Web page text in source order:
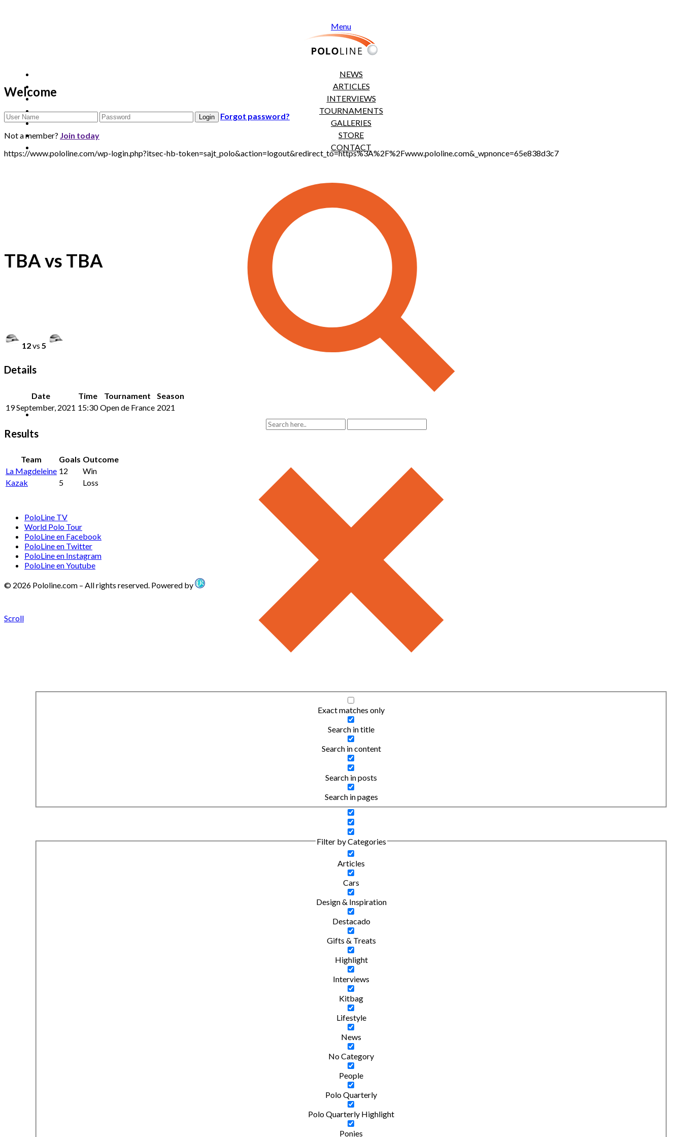
Menu
NEWS
ARTICLES
INTERVIEWS
TOURNAMENTS
GALLERIES
STORE
CONTACT
Exact matches only
Search in title
Search in content
Search in posts
Search in pages
Filter by Categories
Articles
Cars
Design & Inspiration
Destacado
Gifts & Treats
Highlight
Interviews
Kitbag
Lifestyle
News
No Category
People
Polo Quarterly
Polo Quarterly Highlight
Ponies
Welcome
Forgot password?
Not a member? Join today
https://www.pololine.com/wp-login.php?itsec-hb-token=sajt_polo&action=logout&redirect_to=https%3A%2F%2Fwww.pololine.com&_wpnonce=65e838d3c7
TBA vs TBA
12vs 5
Details
Date Time Tournament
Season
19 September, 2021 15:30 Open de France 2021
Results
Team Goals Outcome
La Magdeleine 12
Win
Kazak
5 Loss
PoloLine TV
World Polo Tour
PoloLine en Facebook
PoloLine en Twitter
PoloLine en Instagram
PoloLine en Youtube
© 2026 Pololine.com – All rights reserved. Powered by
Scroll